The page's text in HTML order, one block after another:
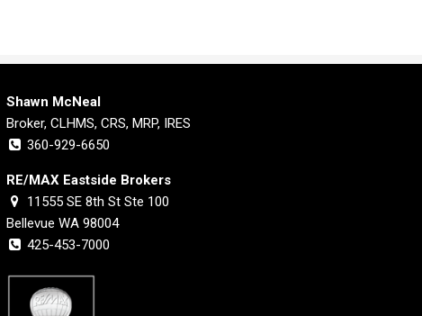
Shawn McNeal
Broker, CLHMS, CRS, MRP, IRES
360-929-6650
RE/MAX Eastside Brokers
11555 SE 8th St Ste 100
Bellevue WA 98004
425-453-7000